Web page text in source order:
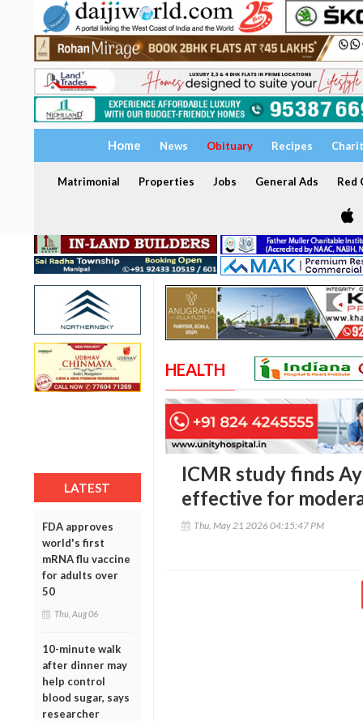
Home News Obituary Recipes
Matrimonial Properties Jobs General Ads Red
LATEST
FDA approves
world's first
mRNA flu vaccine
for adults over
50
Thu, Aug 06
10-minute walk
after dinner may
help control
blood sugar, says
researcher
HEALTH
ICMR study finds
effective for
Thu, May 21 2026 04:15:47 PM